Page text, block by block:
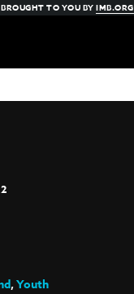
BROUGHT TO YOU BYIMB.ORG
,Youth